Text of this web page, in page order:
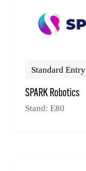
Standard Entry
SPARK Robotics
Stand: E80